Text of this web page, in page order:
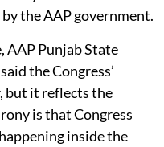
the AAP government.
AAP Punjab State
the Congress’
but it reflects the
is that Congress
inside the